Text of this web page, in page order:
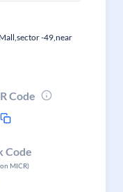
-49,near
Code
Code
MICR)